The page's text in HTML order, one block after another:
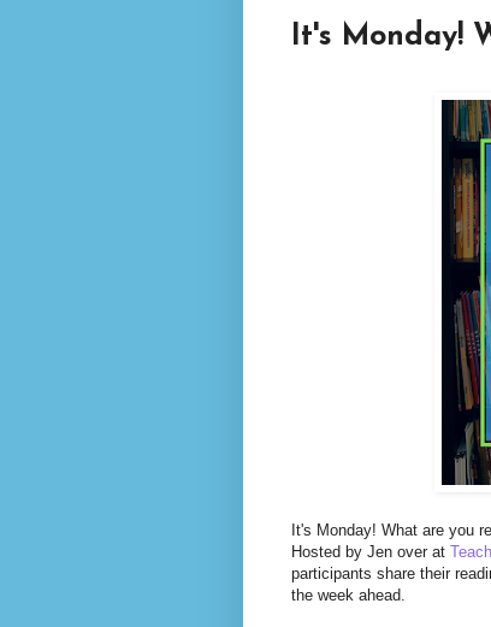
It's Monday!
It's Monday! What are you
Hosted by Jen over at
participants share their
the week ahead.